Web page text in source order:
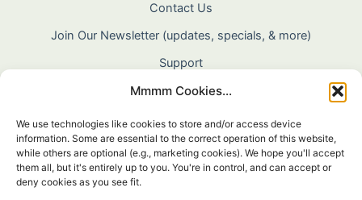
Mmmm Cookies...
We use technologies like cookies to store and/or access device
information. Some are essential to the correct operation of this website,
while others are optional (e.g., marketing cookies). We hope you'll accept
them all, but it's entirely up to you. You're in control, and can accept or
deny cookies as you see fit.
Contact Us
Join Our Newsletter (updates, specials, & more)
Support
About Us
Terms & Conditions
Privacy Policy
Cookie Policy